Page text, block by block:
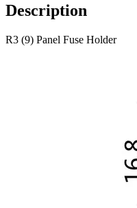
Description
R3 (9) Panel Fuse Holder